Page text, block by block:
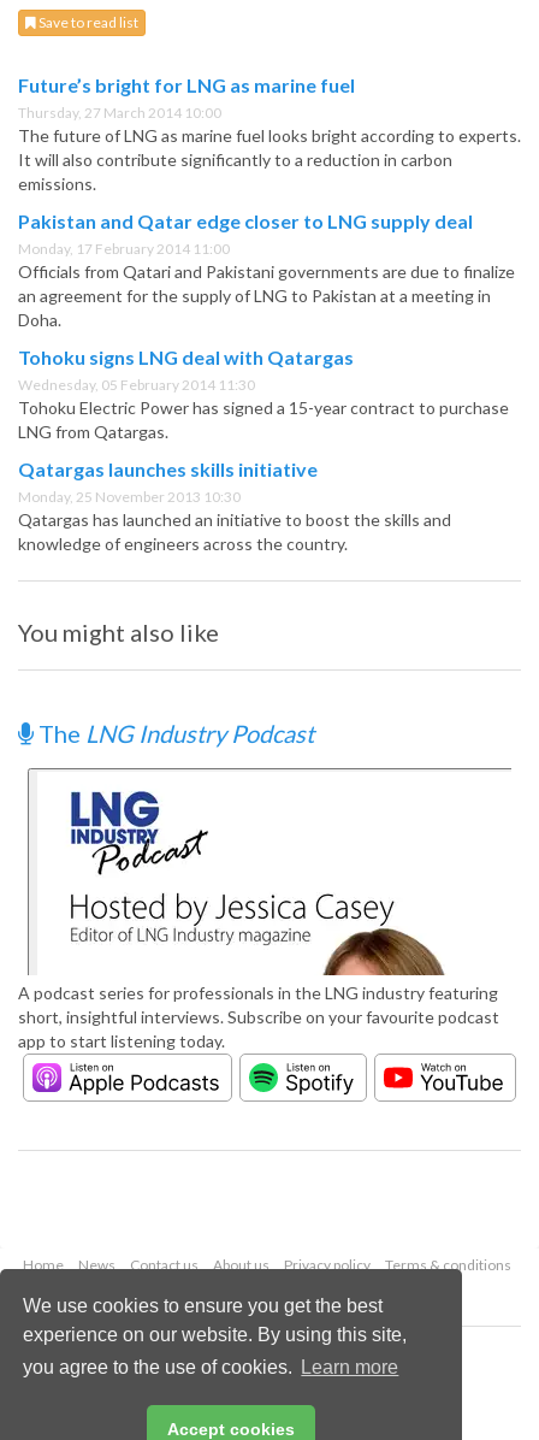
We use cookies to ensure you get the best
experience on our website. By using this site,
you agree to the use of cookies.
Learn more
Accept cookies
Save to read list
Future’s bright for LNG as marine fuel
Thursday, 27 March 2014 10:00
The future of LNG as marine fuel looks bright according to experts.
It will also contribute significantly to a reduction in carbon
emissions.
Pakistan and Qatar edge closer to LNG supply deal
Monday, 17 February 2014 11:00
Officials from Qatari and Pakistani governments are due to finalize
an agreement for the supply of LNG to Pakistan at a meeting in
Doha.
Tohoku signs LNG deal with Qatargas
Wednesday, 05 February 2014 11:30
Tohoku Electric Power has signed a 15-year contract to purchase
LNG from Qatargas.
Qatargas launches skills initiative
Monday, 25 November 2013 10:30
Qatargas has launched an initiative to boost the skills and
knowledge of engineers across the country.
You might also like
The LNG Industry Podcast
A podcast series for professionals in the LNG industry featuring
short, insightful interviews. Subscribe on your favourite podcast
app to start listening today.
Home News Contact us About us Privacy policy
Terms & conditions
Copyright © 2026 Palladian Publications Ltd.
All rights reserved
enquiries@lngindustry.com